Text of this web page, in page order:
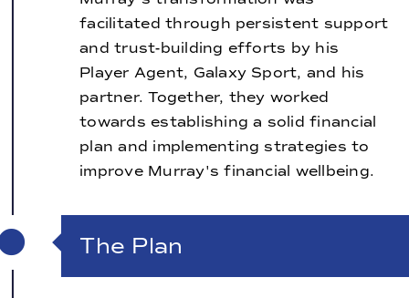
facilitated through persistent support
and trust-building efforts by his
Player Agent, Galaxy Sport, and his
partner. Together, they worked
towards establishing a solid financial
plan and implementing strategies to
improve Murray's financial wellbeing.
The Plan